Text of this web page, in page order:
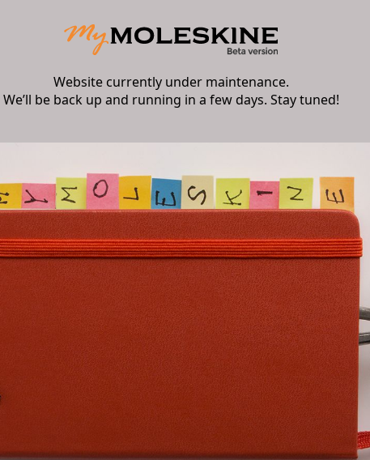
Website currently under maintenance.
We’ll be back up and running in a few days. Stay tuned!